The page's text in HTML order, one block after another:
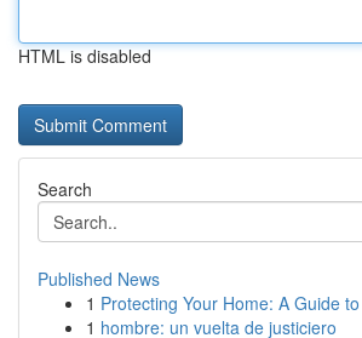
HTML is disabled
Search
Published News
1 Protecting Your Home: A Guide
1 hombre: un vuelta de justiciero